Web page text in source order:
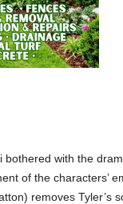
with the
of the characters’
removes Tyler’s